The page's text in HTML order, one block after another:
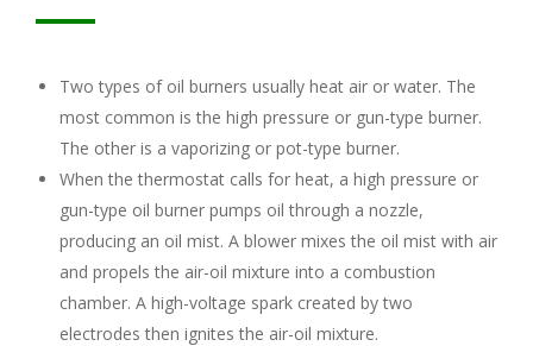
Two types of oil burners usually heat air or water. The
most common is the high pressure or gun-type burner.
The other is a vaporizing or pot-type burner.
When the thermostat calls for heat, a high pressure or
gun-type oil burner pumps oil through a nozzle,
producing an oil mist. A blower mixes the oil mist with air
and propels the air-oil mixture into a combustion
chamber. A high-voltage spark created by two
electrodes then ignites the air-oil mixture.